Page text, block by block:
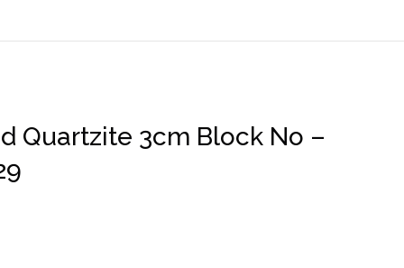
Quartzite 3cm Block No –